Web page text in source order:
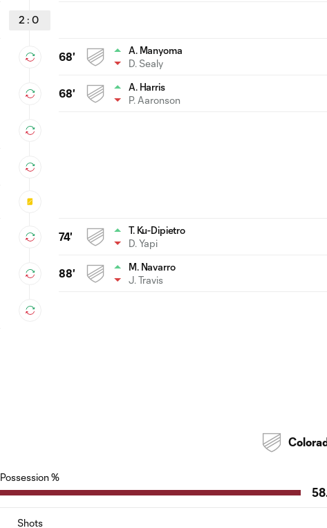
2 : 0
68'
A. Manyoma
D. Sealy
68'
A. Harris
P. Aaronson
74'
T. Ku-Dipietro
D. Yapi
88'
M. Navarro
J. Travis
Possession %
Shots